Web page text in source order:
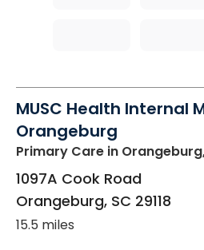
MUSC Health Internal
Orangeburg
Primary Care in
1097A Cook Road
Orangeburg, SC 29118
15.5 miles